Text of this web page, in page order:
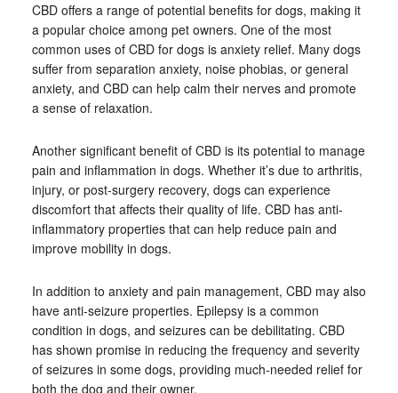
CBD offers a range of potential benefits for dogs, making it
a popular choice among pet owners. One of the most
common uses of CBD for dogs is anxiety relief. Many dogs
suffer from separation anxiety, noise phobias, or general
anxiety, and CBD can help calm their nerves and promote
a sense of relaxation.
Another significant benefit of CBD is its potential to manage
pain and inflammation in dogs. Whether it’s due to arthritis,
injury, or post-surgery recovery, dogs can experience
discomfort that affects their quality of life. CBD has anti-
inflammatory properties that can help reduce pain and
improve mobility in dogs.
In addition to anxiety and pain management, CBD may also
have anti-seizure properties. Epilepsy is a common
condition in dogs, and seizures can be debilitating. CBD
has shown promise in reducing the frequency and severity
of seizures in some dogs, providing much-needed relief for
both the dog and their owner.